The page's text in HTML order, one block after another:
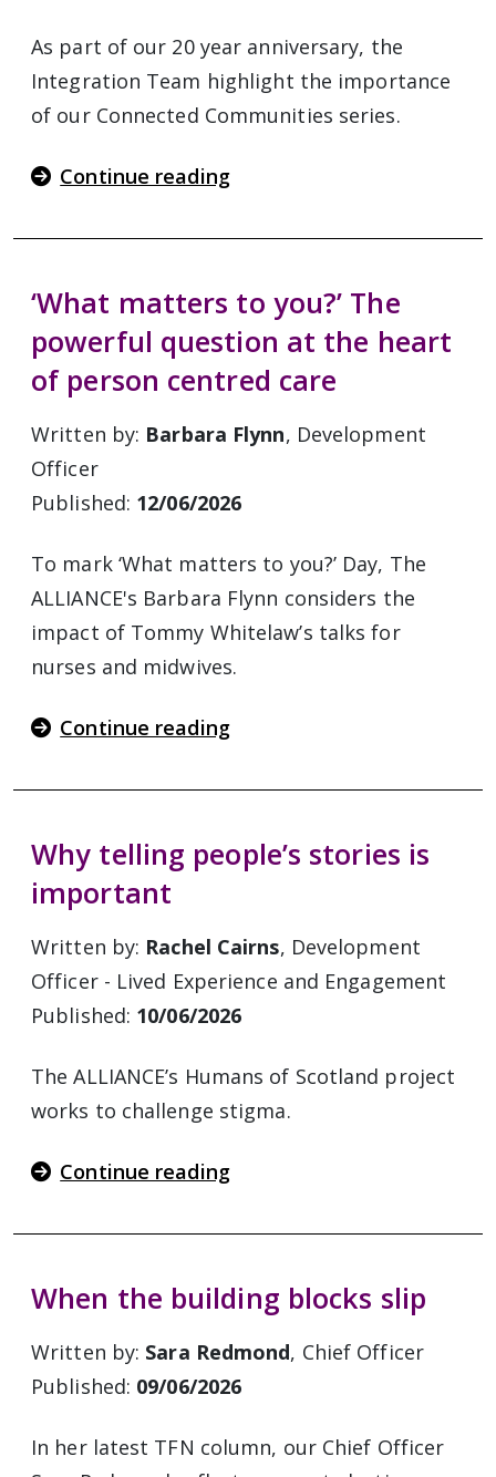
As part of our 20 year anniversary, the
Integration Team highlight the importance
of our Connected Communities series.
Continue reading
‘What matters to you?’ The
powerful question at the heart
of person centred care
Written by: Barbara Flynn, Development
Officer
Published: 12/06/2026
To mark ‘What matters to you?’ Day, The
ALLIANCE's Barbara Flynn considers the
impact of Tommy Whitelaw’s talks for
nurses and midwives.
Continue reading
Why telling people’s stories is
important
Written by: Rachel Cairns, Development
Officer - Lived Experience and Engagement
Published: 10/06/2026
The ALLIANCE’s Humans of Scotland project
works to challenge stigma.
Continue reading
When the building blocks slip
Written by: Sara Redmond, Chief Officer
Published: 09/06/2026
In her latest TFN column, our Chief Officer